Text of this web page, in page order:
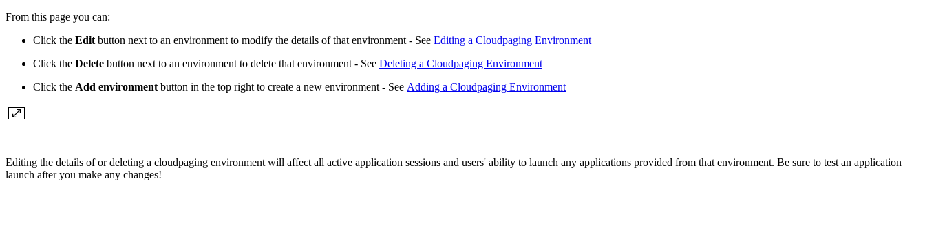
From this page you can:
Click the Edit button next to an environment to modify the details of that environment - See Editing a Cloudpaging Environment
Click the Delete button next to an environment to delete that environment - See Deleting a Cloudpaging Environment
Click the Add environment button in the top right to create a new environment - See Adding a Cloudpaging Environment
Editing the details of or deleting a cloudpaging environment will affect all active application sessions and users' ability to launch any applications provided from that environment. Be sure to test an application
launch after you make any changes!